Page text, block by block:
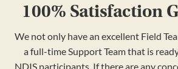
100% Satisfaction
We not only have an excellent Field
a full-time Support Team that is
NDIS participants. If there are any